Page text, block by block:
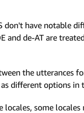
don't have notable
and de-AT are
the utterances
different options in
some